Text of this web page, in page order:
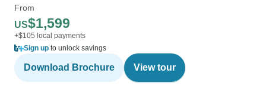
From
US$1,599
+$105 local payments
Sign up to unlock savings
Download Brochure View tour